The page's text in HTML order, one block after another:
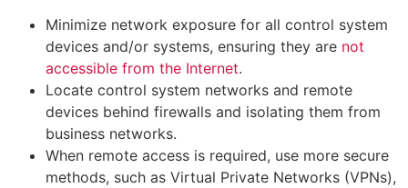
Minimize network exposure for all control system
devices and/or systems, ensuring they are not
accessible from the Internet.
Locate control system networks and remote
devices behind firewalls and isolating them from
business networks.
When remote access is required, use more secure
methods, such as Virtual Private Networks (VPNs),